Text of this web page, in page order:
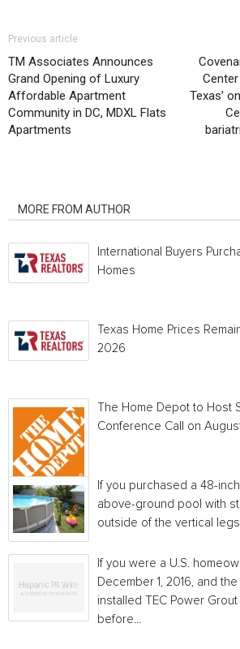
Previous article
TM Associates Announces
Grand Opening of Luxury
Affordable Apartment
Community in DC, MDXL Flats
Apartments
Texas’
MORE FROM AUTHOR
International Buyers
Homes
Texas Home Prices
2026
The Home Depot to Host
Conference Call on
If you purchased a 48-
above-ground pool with
outside of the vertical legs
If you were a U.S.
December 1, 2016, and
installed TEC Power
before...